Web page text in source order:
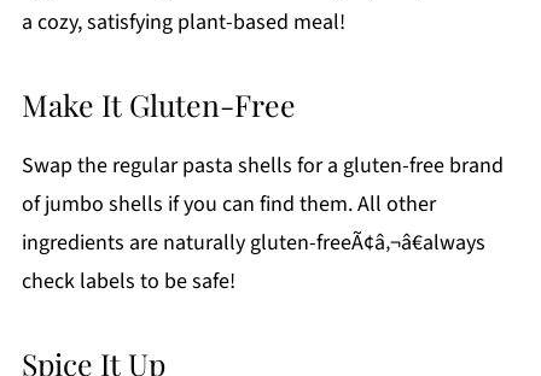
a cozy, satisfying plant-based meal!
Make It Gluten-Free
Swap the regular pasta shells for a gluten-free brand
of jumbo shells if you can find them. All other
ingredients are naturally gluten-freeÃ¢â‚¬â€always
check labels to be safe!
Spice It Up